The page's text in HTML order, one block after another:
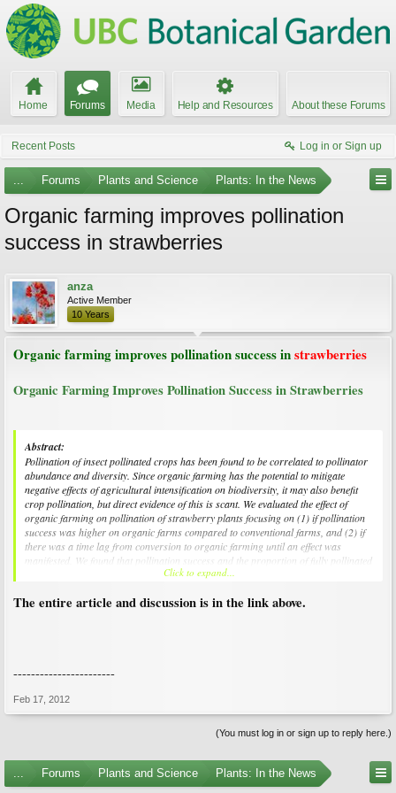
Home Forums Media Help and Resources About these Forums
Recent Posts Log in or Sign up
... Forums Plants and Science Plants: In the News
Organic farming improves pollination
success in strawberries
anza
Active Member
10 Years
Organic farming improves pollination success instrawberries
Organic Farming Improves Pollination Success in Strawberries
Abstract:
Pollination of insect pollinated crops has been found to be correlated to pollinator
abundance and diversity. Since organic farming has the potential to mitigate
negative effects of agricultural intensification on biodiversity, it may also benefit
crop pollination, but direct evidence of this is scant. We evaluated the effect of
organic farming on pollination of strawberry plants focusing on (1) if pollination
success was higher on organic farms compared to conventional farms, and (2) if
there was a time lag from conversion to organic farming until an effect was
manifested. We found that pollination success and the proportion of fully pollinated
berries were higher on organic compared to conventional farms and this
Our results suggest that conversion to organic farming may rapidly increase
Click to expand...
The entire article and discussion is in the link above.
-----------------------
Feb 17, 2012
(You must log in or sign up to reply here.)
... Forums Plants and Science Plants: In the News